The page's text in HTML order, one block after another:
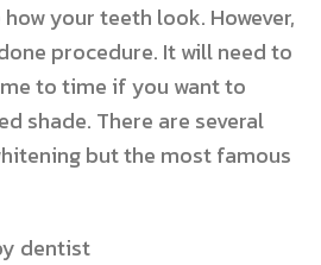
your teeth look. However,
procedure. It will need to
to time if you want to
shade. There are several
but the most famous
dentist